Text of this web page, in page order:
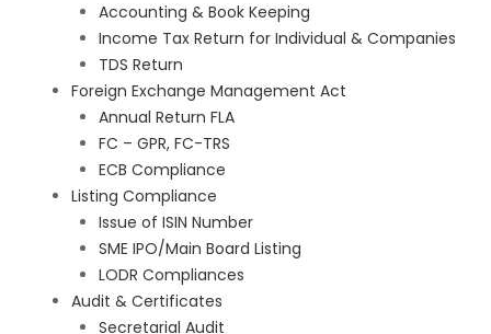
Accounting & Book Keeping
Income Tax Return for Individual & Companies
TDS Return
Foreign Exchange Management Act
Annual Return FLA
FC – GPR, FC-TRS
ECB Compliance
Listing Compliance
Issue of ISIN Number
SME IPO/Main Board Listing
LODR Compliances
Audit & Certificates
Secretarial Audit